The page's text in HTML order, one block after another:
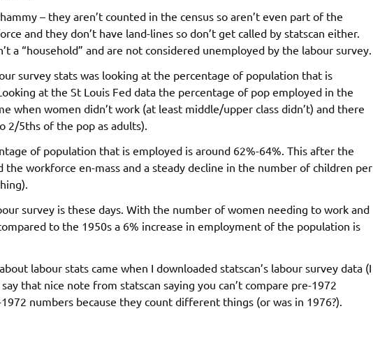
– they aren’t counted in the census so aren’t even part of the
and they don’t have land-lines so don’t get called by statscan either.
a “household” and are not considered unemployed by the labour survey.
survey stats was looking at the percentage of population that is
at the St Louis Fed data the percentage of pop employed in the
when women didn’t work (at least middle/upper class didn’t) and there
2/5ths of the pop as adults).
of population that is employed is around 62%-64%. This after the
workforce en-mass and a steady decline in the number of children per
survey is these days. With the number of women needing to work and
to the 1950s a 6% increase in employment of the population is
labour stats came when I downloaded statscan’s labour survey data (I
that nice note from statscan saying you can’t compare pre-1972
numbers because they count different things (or was in 1976?).